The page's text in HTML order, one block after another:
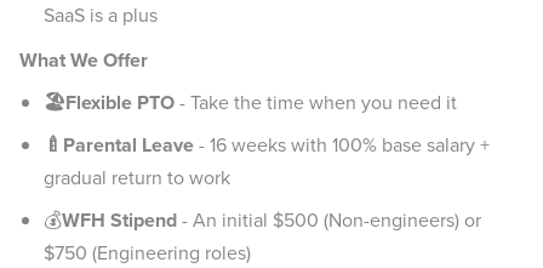
SaaS is a plus
What We Offer
🏖️Flexible PTO-Take the time when you need it
🍼Parental Leave- 16 weeks with 100% base salary +
gradual return to work
💰WFH Stipend- An initial $500 (Non-engineers) or
$750 (Engineering roles)